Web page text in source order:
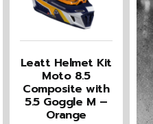
Leatt Helmet Kit
Moto 8.5
Composite with
5.5 Goggle M –
Orange